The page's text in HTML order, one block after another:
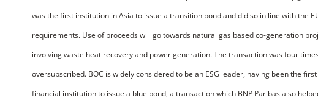
was the first institution in Asia to issue a transition bond and did so in line with the
requirements. Use of proceeds will go towards natural gas based co-generation
involving waste heat recovery and power generation. The transaction was four
oversubscribed. BOC is widely considered to be an ESG leader, having been the
financial institution to issue a blue bond, a transaction which BNP Paribas also